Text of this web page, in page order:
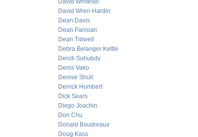
David Whitesel
David Wren-Hardin
Dean Davis
Dean Parisian
Dean Tidwell
Debra Belanger Kettle
Dendi Suhubdy
Denis Vako
Denise Shull
Derrick Humbert
Dick Sears
Diego Joachin
Don Chu
Donald Boudreaux
Doug Kass